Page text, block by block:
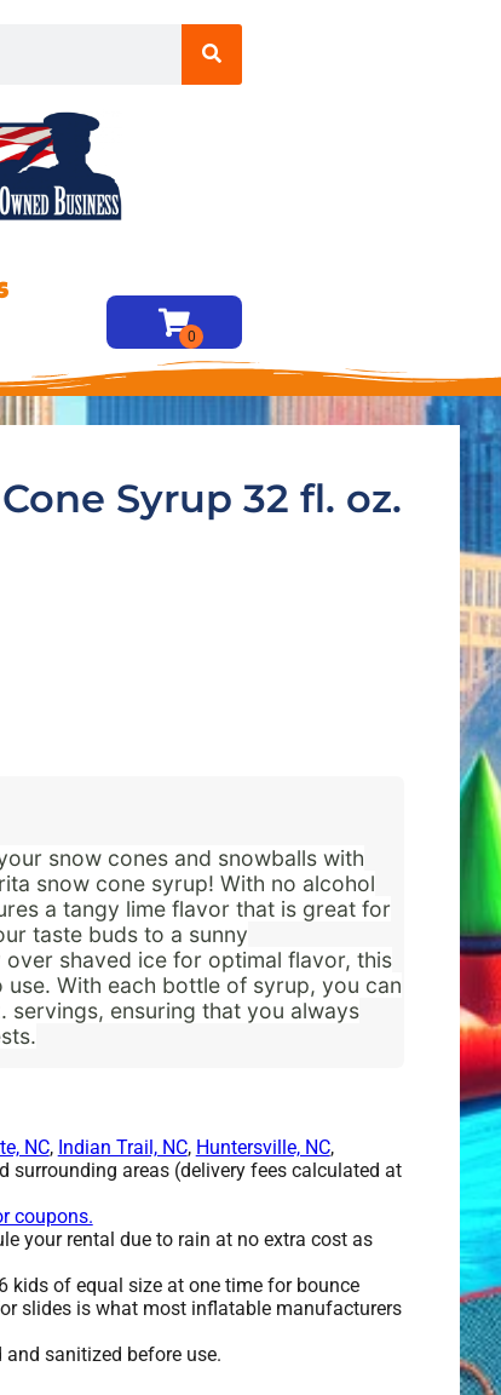
Syrup 32 fl. oz.
snow cones and snowballs with
snow cone syrup! With no alcohol
a tangy lime flavor that is great for
taste buds to a sunny
shaved ice for optimal flavor, this
With each bottle of syrup, you can
servings, ensuring that you always
NC, Indian Trail, NC, Huntersville, NC,
surrounding areas (delivery fees calculated at
coupons.
your rental due to rain at no extra cost as
kids of equal size at one time for bounce
slides is what most inflatable manufacturers
sanitized before use.